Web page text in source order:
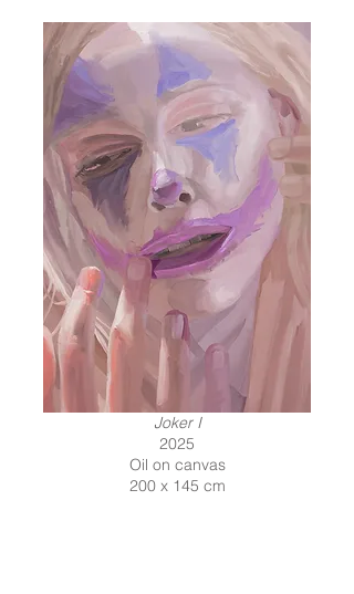
Joker I
2025
Oil on canvas
200 x 145 cm